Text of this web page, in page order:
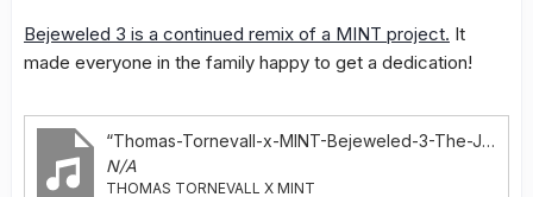
Bejeweled 3 is a continued remix of a MINT project. It
made everyone in the family happy to get a dedication!
“Thomas-Tornevall-x-MINT-Bejeweled-3-The-Jewels-Remix”
N/A
THOMAS TORNEVALL X MINT